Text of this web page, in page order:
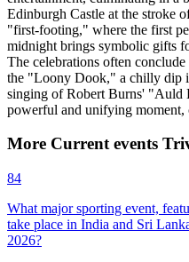
Edinburgh Castle at the stroke
"first-footing," where the first
midnight brings symbolic gifts
The celebrations often
the "Loony Dook," a chilly dip
singing of Robert Burns' "Auld
powerful and unifying
More Current events
84
What major sporting event,
take place in India and Sri
2026?